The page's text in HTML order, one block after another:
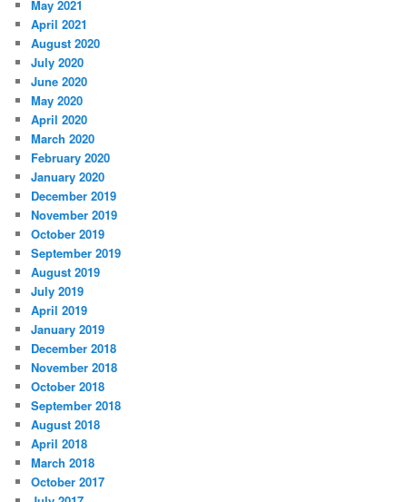
May 2021
April 2021
August 2020
July 2020
June 2020
May 2020
April 2020
March 2020
February 2020
January 2020
December 2019
November 2019
October 2019
September 2019
August 2019
July 2019
April 2019
January 2019
December 2018
November 2018
October 2018
September 2018
August 2018
April 2018
March 2018
October 2017